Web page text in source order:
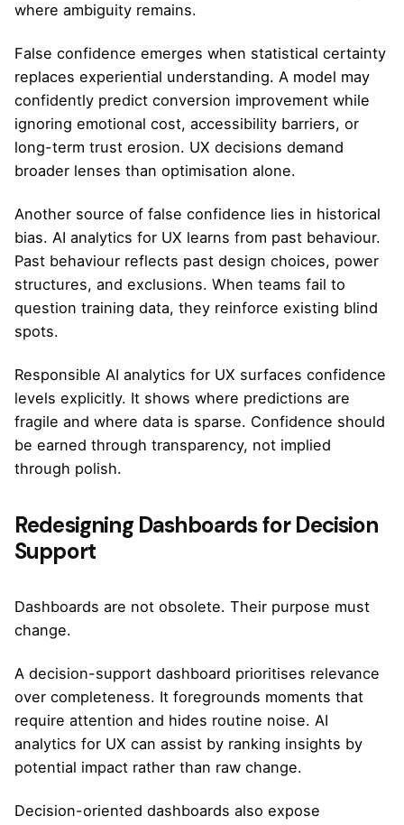
where ambiguity remains.
False confidence emerges when statistical certainty
replaces experiential understanding. A model may
confidently predict conversion improvement while
ignoring emotional cost, accessibility barriers, or
long-term trust erosion. UX decisions demand
broader lenses than optimisation alone.
Another source of false confidence lies in historical
bias. AI analytics for UX learns from past behaviour.
Past behaviour reflects past design choices, power
structures, and exclusions. When teams fail to
question training data, they reinforce existing blind
spots.
Responsible AI analytics for UX surfaces confidence
levels explicitly. It shows where predictions are
fragile and where data is sparse. Confidence should
be earned through transparency, not implied
through polish.
Redesigning Dashboards for Decision
Support
Dashboards are not obsolete. Their purpose must
change.
A decision-support dashboard prioritises relevance
over completeness. It foregrounds moments that
require attention and hides routine noise. AI
analytics for UX can assist by ranking insights by
potential impact rather than raw change.
Decision-oriented dashboards also expose